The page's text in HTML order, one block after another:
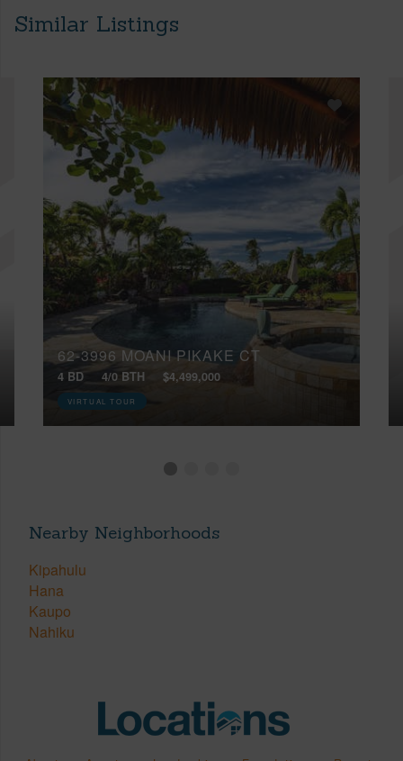
Similar Listings
62-3996 MOANI PIKAKE CT
4 BD 4/0 BTH $4,499,000
VIRTUAL TOUR
Nearby Neighborhoods
Kipahulu
Hana
Kaupo
Nahiku